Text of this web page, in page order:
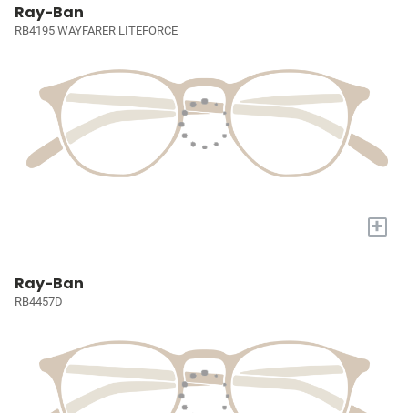
Ray-Ban
RB4195 WAYFARER LITEFORCE
+
Ray-Ban
RB4457D